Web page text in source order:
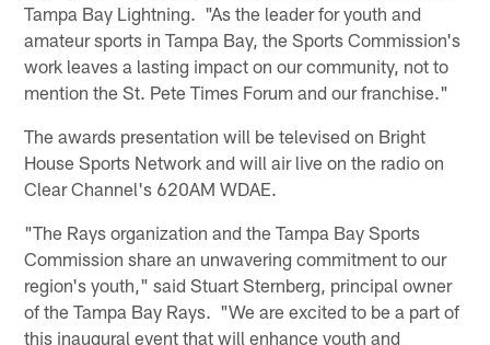
Tampa Bay Lightning. "As the leader for youth and
amateur sports in Tampa Bay, the Sports Commission's
work leaves a lasting impact on our community, not to
mention the St. Pete Times Forum and our franchise."
The awards presentation will be televised on Bright
House Sports Network and will air live on the radio on
Clear Channel's 620AM WDAE.
"The Rays organization and the Tampa Bay Sports
Commission share an unwavering commitment to our
region's youth," said Stuart Sternberg, principal owner
of the Tampa Bay Rays. "We are excited to be a part of
this inaugural event that will enhance youth and